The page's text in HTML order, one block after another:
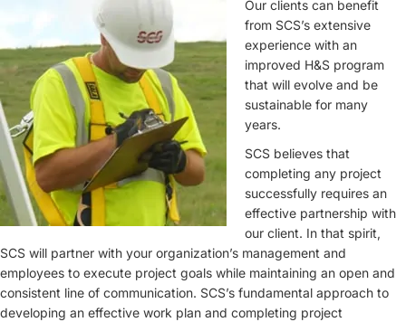
Our clients can benefit
from SCS’s extensive
experience with an
improved H&S program
that will evolve and be
sustainable for many
years.
SCS believes that
completing any project
successfully requires an
effective partnership with
our client. In that spirit,
SCS will partner with your organization’s management and
employees to execute project goals while maintaining an open and
consistent line of communication. SCS’s fundamental approach to
developing an effective work plan and completing project